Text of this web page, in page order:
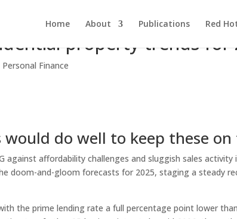
Home About Publications Red
property trends for
Personal Finance
would do well to keep these
against affordability challenges and sluggish sales
doom-and-gloom forecasts for 2025, staging a steady
the prime lending rate a full percentage point lower